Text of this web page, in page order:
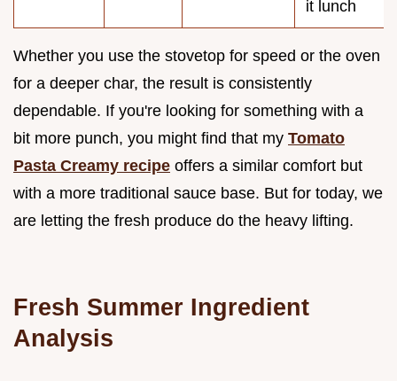
it lunch
Whether you use the stovetop for speed or the oven
for a deeper char, the result is consistently
dependable. If you're looking for something with a
bit more punch, you might find that my Tomato
Pasta Creamy recipe offers a similar comfort but
with a more traditional sauce base. But for today, we
are letting the fresh produce do the heavy lifting.
Fresh Summer Ingredient
Analysis